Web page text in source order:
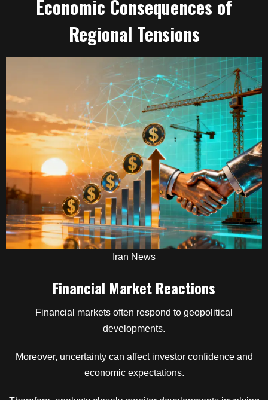
Economic Consequences of
Regional Tensions
Iran News
Financial Market Reactions
Financial markets often respond to geopolitical
developments.
Moreover, uncertainty can affect investor confidence and
economic expectations.